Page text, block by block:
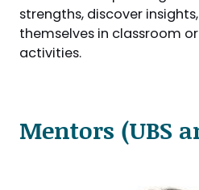
strengths, discover
themselves in classroom
activities.
Mentors (UBS